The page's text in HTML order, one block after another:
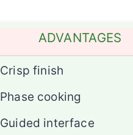
ADVANTAGES
Crisp finish
Phase cooking
Guided interface